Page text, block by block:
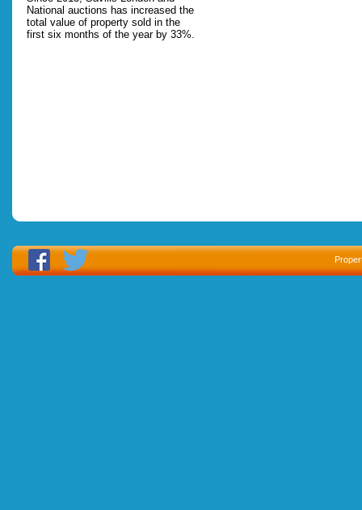
National auctions has increased the
total value of property sold in the
first six months of the year by 33%.